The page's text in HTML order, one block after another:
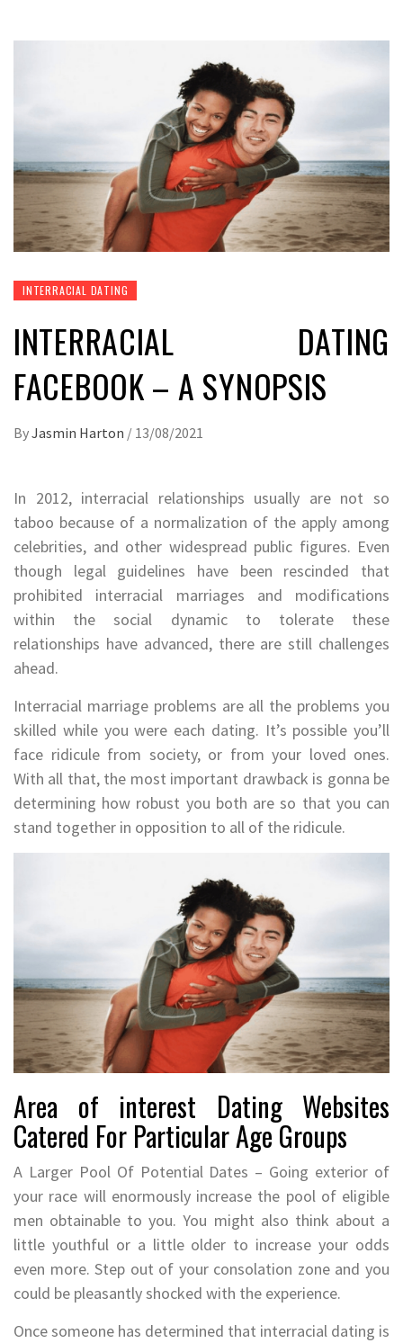
INTERRACIAL DATING
INTERRACIAL DATING
FACEBOOK – A SYNOPSIS
ByJasmin Harton / 13/08/2021
In 2012, interracial relationships usually are not so
taboo because of a normalization of the apply among
celebrities, and other widespread public figures. Even
though legal guidelines have been rescinded that
prohibited interracial marriages and modifications
within the social dynamic to tolerate these
relationships have advanced, there are still challenges
ahead.
Interracial marriage problems are all the problems you
skilled while you were each dating. It’s possible you’ll
face ridicule from society, or from your loved ones.
With all that, the most important drawback is gonna be
determining how robust you both are so that you can
stand together in opposition to all of the ridicule.
Area of interest Dating Websites
Catered For Particular Age Groups
A Larger Pool Of Potential Dates – Going exterior of
your race will enormously increase the pool of eligible
men obtainable to you. You might also think about a
little youthful or a little older to increase your odds
even more. Step out of your consolation zone and you
could be pleasantly shocked with the experience.
Once someone has determined that interracial dating is